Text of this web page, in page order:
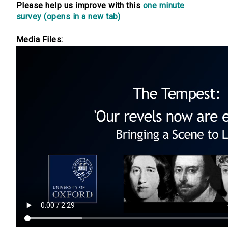
Please help us improve with this one minute
survey (opens in a new tab)
Media Files: